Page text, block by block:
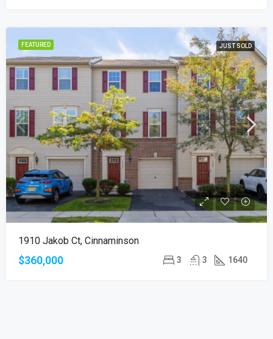
FEATURED JUST SOLD
1910 Jakob Ct, Cinnaminson
$360,000 3 3 1640